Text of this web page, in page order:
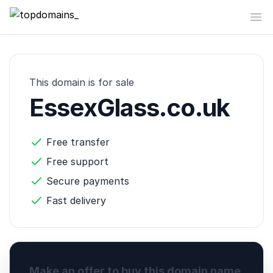
topdomains_
This domain is for sale
EssexGlass.co.uk
Free transfer
Free support
Secure payments
Fast delivery